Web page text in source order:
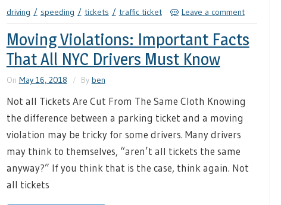
driving
speeding tickets traffic ticket Leave a comment
Moving Violations: Important Facts
That All NYC Drivers Must Know
On May 16, 2018 By ben
Not all Tickets Are Cut From The Same Cloth Knowing
the difference between a parking ticket and a moving
violation may be tricky for some drivers. Many drivers
may think to themselves, “aren’t all tickets the same
anyway?” If you think that is the case, think again. Not
all tickets